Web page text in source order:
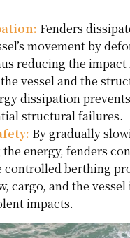
Fenders
movement by
reducing the impact
vessel and the
dissipation
structural failures.
By gradually
energy, fenders
controlled berthing
cargo, and the
impacts.